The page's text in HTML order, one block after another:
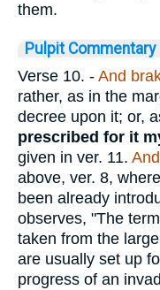
them.
Pulpit Commentary
Verse 10. - And
rather, as in the
decree upon it; or,
prescribed for it
given in ver. 11.
above, ver. 8,
been already
observes, "The term
taken from the
are usually set up
progress of an